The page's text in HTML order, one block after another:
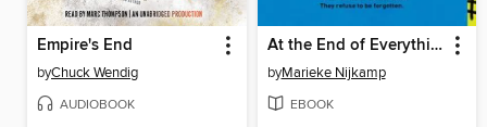
Empire's End
byChuck Wendig
AUDIOBOOK
At the End of Everything
byMarieke Nijkamp
EBOOK